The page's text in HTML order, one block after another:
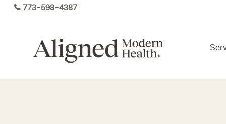
Skip
773-598-4387